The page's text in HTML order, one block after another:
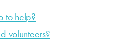
to help?
volunteers?